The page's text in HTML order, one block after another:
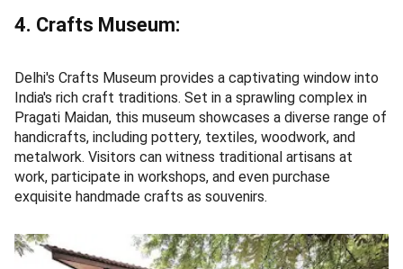
4. Crafts Museum:
Delhi's Crafts Museum provides a captivating window into
India's rich craft traditions. Set in a sprawling complex in
Pragati Maidan, this museum showcases a diverse range of
handicrafts, including pottery, textiles, woodwork, and
metalwork. Visitors can witness traditional artisans at
work, participate in workshops, and even purchase
exquisite handmade crafts as souvenirs.